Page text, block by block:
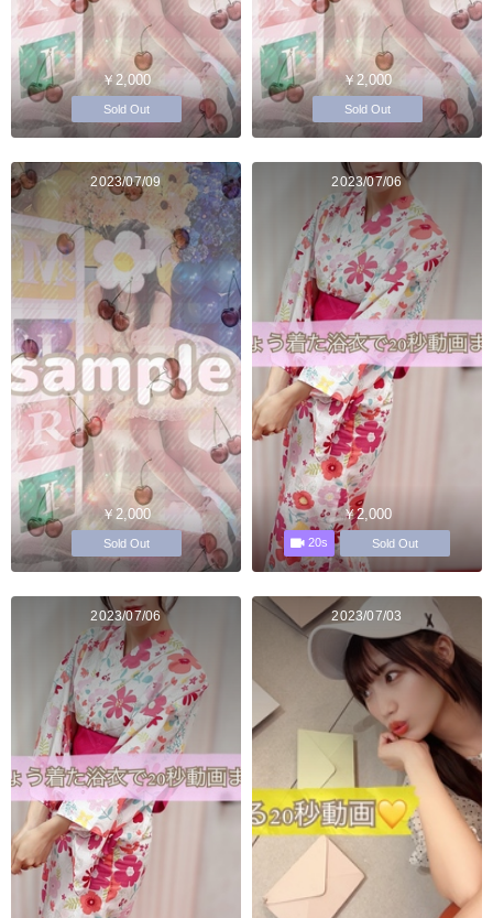
￥2,000
Sold Out
￥2,000
Sold Out
2023/07/09
￥2,000
Sold Out
2023/07/06
￥2,000
20s Sold Out
2023/07/06 2023/07/03